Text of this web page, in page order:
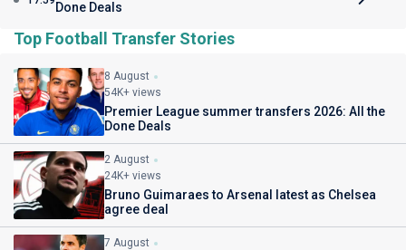
Done Deals
Top Football Transfer Stories
8 August
54K+ views
Premier League summer transfers 2026: All the
Done Deals
2 August
24K+ views
Bruno Guimaraes to Arsenal latest as Chelsea
agree deal
7 August